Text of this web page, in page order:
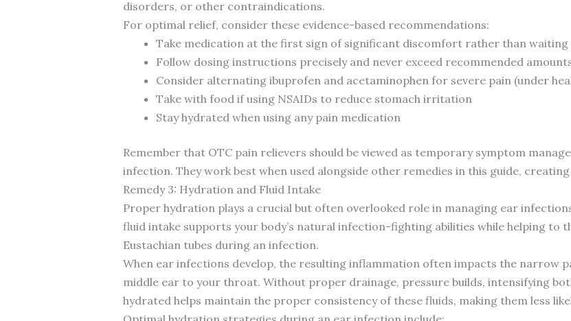
disorders, or other contraindications.
For optimal relief, consider these evidence-based recommendations:
Take medication at the first sign of significant discomfort rather than waiting
Follow dosing instructions precisely and never exceed recommended
Consider alternating ibuprofen and acetaminophen for severe pain (under
Take with food if using NSAIDs to reduce stomach irritation
Stay hydrated when using any pain medication
Remember that OTC pain relievers should be viewed as temporary symptom
infection. They work best when used alongside other remedies in this guide,
Remedy 3: Hydration and Fluid Intake
Proper hydration plays a crucial but often overlooked role in managing ear
fluid intake supports your body’s natural infection-fighting abilities while helping to
Eustachian tubes during an infection.
When ear infections develop, the resulting inflammation often impacts the narrow
middle ear to your throat. Without proper drainage, pressure builds, intensifying
hydrated helps maintain the proper consistency of these fluids, making them less